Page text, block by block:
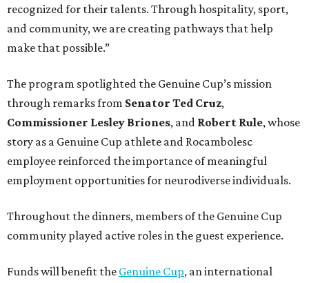
recognized for their talents. Through hospitality, sport,
and community, we are creating pathways that help
make that possible.”
The program spotlighted the Genuine Cup’s mission
through remarks from Senator Ted Cruz,
Commissioner Lesley Briones, and Robert Rule, whose
story as a Genuine Cup athlete and Rocambolesc
employee reinforced the importance of meaningful
employment opportunities for neurodiverse individuals.
Throughout the dinners, members of the Genuine Cup
community played active roles in the guest experience.
Funds will benefit the Genuine Cup, an international